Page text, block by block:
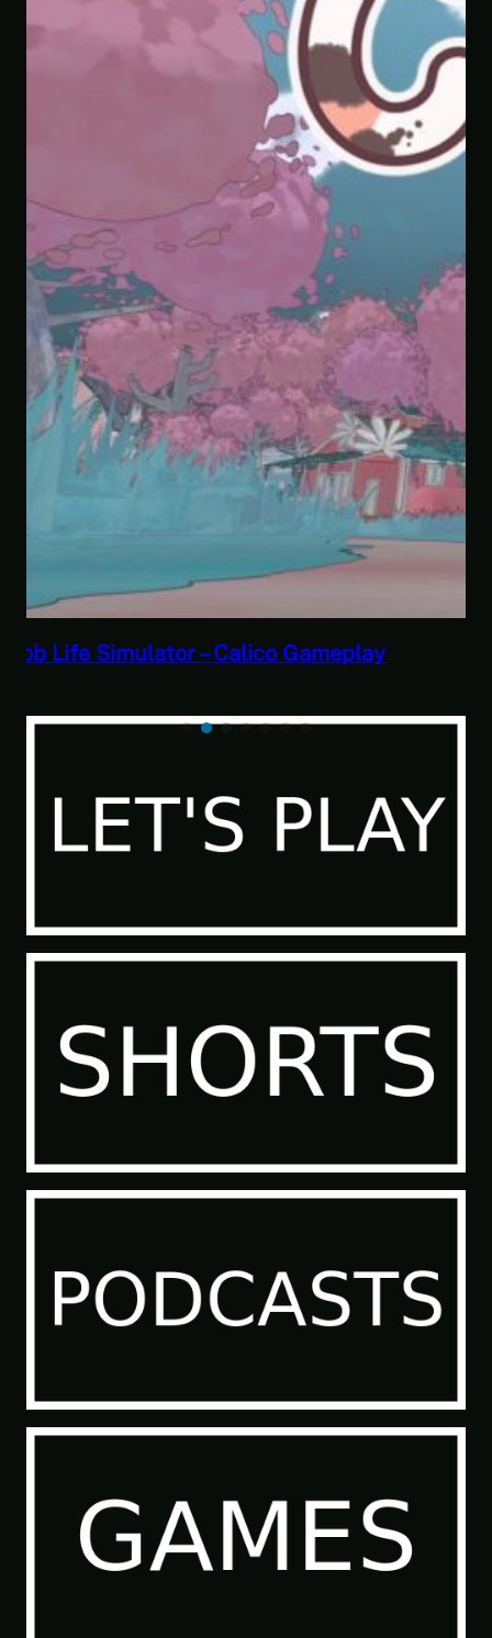
Savior of the Sea People | Ben Jordan: